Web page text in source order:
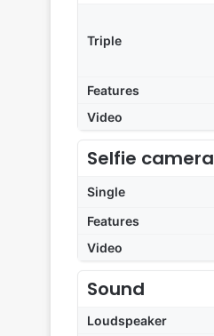
Triple
Features
Video
Selfie camera
Single
Features
Video
Sound
Loudspeaker